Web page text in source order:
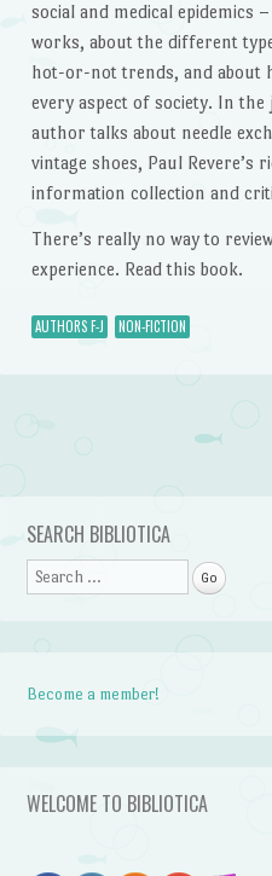
social and medical epidemics
works, about the different
hot-or-not trends, and about
every aspect of society. In
author talks about needle
vintage shoes, Paul Revere’s
information collection and
There’s really no way to
experience. Read this book.
AUTHORS F-J NON-FICTION
Post
SEARCH BIBLIOTICA
Search
Become a member!
WELCOME TO BIBLIOTICA